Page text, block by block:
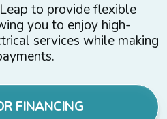
to provide flexible
you to enjoy high-
services while making
FINANCING